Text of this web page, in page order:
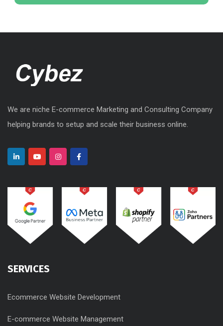
We are niche E-commerce Marketing and Consulting Company
helping brands to setup and scale their business online.
SERVICES
Ecommerce Website Development
E-commerce Website Management